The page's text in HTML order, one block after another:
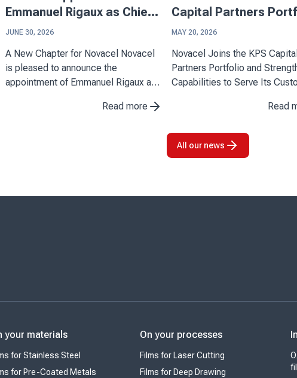
Emmanuel Rigaux as Chief
Executive Officer
JUNE 30, 2026
A New Chapter for Novacel Novacel
is pleased to announce the
appointment of Emmanuel Rigaux as
July 1, 2026. His arrival marks an
Read more
Capital Partners
MAY 20, 2026
Novacel Joins the KPS Capital
Partners Portfolio and
Capabilities to Serve Its
of its partnership with KPS
international industrial and
Read
All our news
your materials
for Stainless Steel
for Pre-Coated Metals
On your processes
Films for Laser Cutting
Films for Deep Drawing